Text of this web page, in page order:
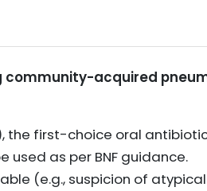
acquired
the first-choice oral
used as per BNF guidance.
(e.g., suspicion of